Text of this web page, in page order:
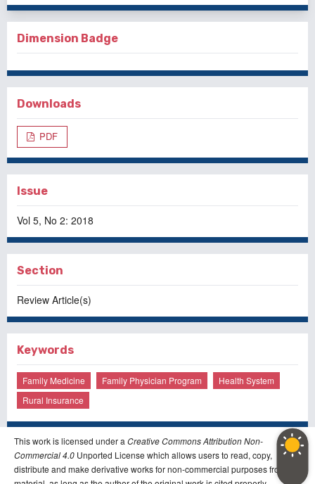
Dimension Badge
Downloads
PDF
Issue
Vol 5, No 2: 2018
Section
Review Article(s)
Keywords
Family Medicine Family Physician Program
Health System
Rural Insurance
This work is licensed under a Creative Commons Attribution Non-
Commercial 4.0 Unported License which allows users to read, copy,
distribute and make derivative works for non-commercial purposes from the